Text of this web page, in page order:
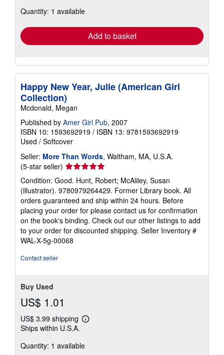
shipping
Quantity: 1 available
Add to basket
Happy New Year, Julie (American Girl
Collection)
Mcdonald, Megan
Published by Amer Girl Pub, 2007
ISBN 10: 1593692919 / ISBN 13: 9781593692919
Used / Softcover
Seller: More Than Words, Waltham, MA, U.S.A.
(5-star seller) Seller
rating
5
out
of
5
stars
Condition: Good. Hunt, Robert; McAliley, Susan
(illustrator). 9780979264429. Former Library book. All
orders guaranteed and ship within 24 hours. Before
placing your order for please contact us for confirmation
on the book's binding. Check out our other listings to add
to your order for discounted shipping. Seller Inventory #
WAL-X-5g-00068
Contact seller
Buy Used
US$ 1.01
US$ 3.99 shipping
Learn
shipping
Ships within U.S.A.
Quantity: 1 available